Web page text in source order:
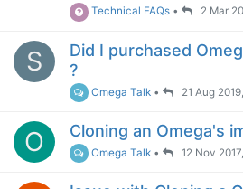
Technical FAQs • 2 Mar
S
Did I purchased
?
Omega Talk • 21 Aug
O Cloning an Omega's
Omega Talk • 12 Nov